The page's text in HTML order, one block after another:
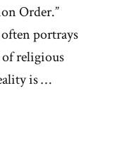
Order.”
portrays
religious
is …